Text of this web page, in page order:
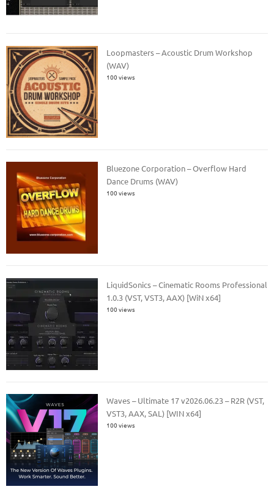
Loopmasters – Acoustic Drum Workshop
(WAV)
100 views
Bluezone Corporation – Overflow Hard
Dance Drums (WAV)
100 views
LiquidSonics – Cinematic Rooms Professional
1.0.3 (VST, VST3, AAX) [WiN x64]
100 views
Waves – Ultimate 17 v2026.06.23 – R2R (VST,
VST3, AAX, SAL) [WIN x64]
100 views